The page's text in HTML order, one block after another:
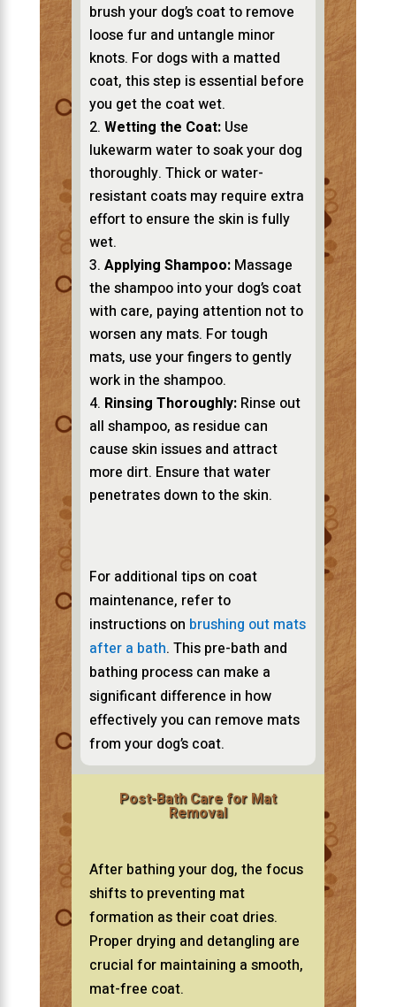
brush your dog’s coat to remove
loose fur and untangle minor
knots. For dogs with a matted
coat, this step is essential before
you get the coat wet.
Wetting the Coat:Use
lukewarm water to soak your dog
thoroughly. Thick or water-
resistant coats may require extra
effort to ensure the skin is fully
wet.
Applying Shampoo:Massage
the shampoo into your dog’s coat
with care, paying attention not to
worsen any mats. For tough
mats, use your fingers to gently
work in the shampoo.
Rinsing Thoroughly:Rinse out
all shampoo, as residue can
cause skin issues and attract
more dirt. Ensure that water
penetrates down to the skin.
For additional tips on coat
maintenance, refer to
instructions on brushing out mats
after a bath. This pre-bath and
bathing process can make a
significant difference in how
effectively you can remove mats
from your dog’s coat.
Post-Bath Care for Mat
Removal
After bathing your dog, the focus
shifts to preventing mat
formation as their coat dries.
Proper drying and detangling are
crucial for maintaining a smooth,
mat-free coat.